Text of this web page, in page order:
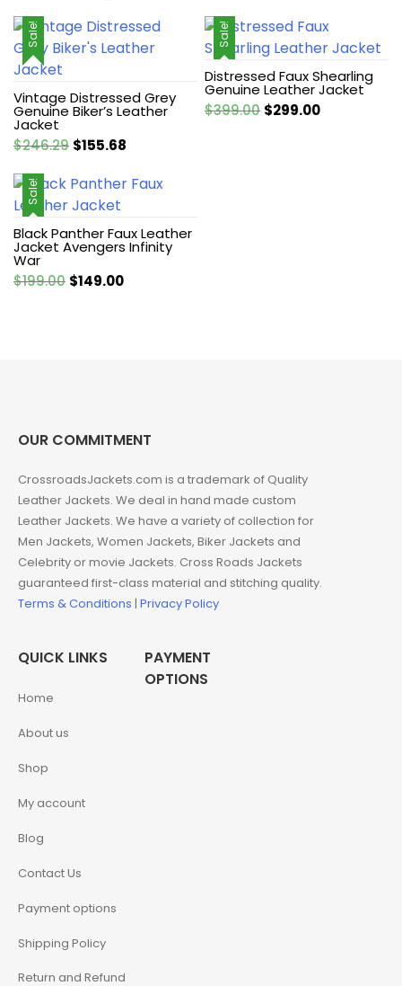
Sale!
Vintage Distressed Grey
Genuine Biker’s Leather
Jacket
$246.29 Original
was:
$246.29.
$155.68
is:
Sale!
Distressed Faux Shearling
Genuine Leather Jacket
$399.00 Original
$299.00Current
Sale!
Black Panther Faux Leather
Jacket Avengers Infinity
War
$199.00 Original
$149.00Current
OUR COMMITMENT
CrossroadsJackets.com is a trademark of Quality
Leather Jackets. We deal in hand made custom
Leather Jackets. We have a variety of collection for
Men Jackets, Women Jackets, Biker Jackets and
Celebrity or movie Jackets. Cross Roads Jackets
guaranteed first-class material and stitching quality.
Terms & Conditions | Privacy Policy
QUICK LINKS
Home
About us
Shop
My account
Blog
Contact Us
Payment options
Shipping Policy
Return and Refund
PAYMENT
OPTIONS